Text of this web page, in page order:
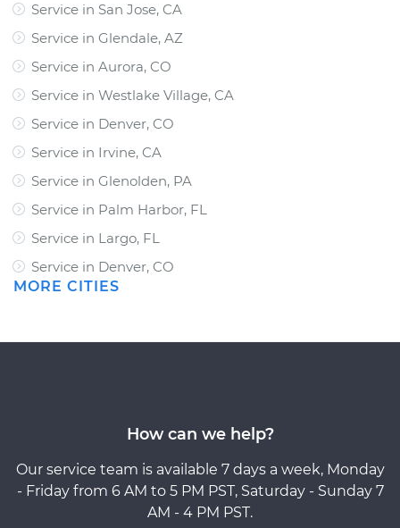
Service in San Jose, CA
Service in Glendale, AZ
Service in Aurora, CO
Service in Westlake Village, CA
Service in Denver, CO
Service in Irvine, CA
Service in Glenolden, PA
Service in Palm Harbor, FL
Service in Largo, FL
Service in Denver, CO
MORE CITIES
How can we help?
Our service team is available 7 days a week, Monday
- Friday from 6 AM to 5 PM PST, Saturday - Sunday 7
AM - 4 PM PST.